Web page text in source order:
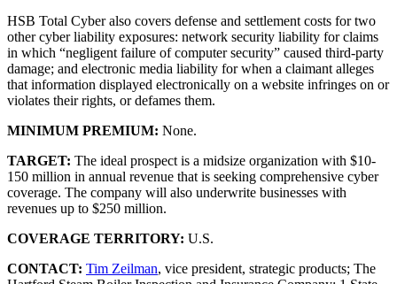
HSB Total Cyber also covers defense and settlement costs for two
other cyber liability exposures: network security liability for claims
in which “negligent failure of computer security” caused third-party
damage; and electronic media liability for when a claimant alleges
that information displayed electronically on a website infringes on or
violates their rights, or defames them.
MINIMUM PREMIUM: None.
TARGET: The ideal prospect is a midsize organization with $10-
150 million in annual revenue that is seeking comprehensive cyber
coverage. The company will also underwrite businesses with
revenues up to $250 million.
COVERAGE TERRITORY: U.S.
CONTACT: Tim Zeilman, vice president, strategic products; The